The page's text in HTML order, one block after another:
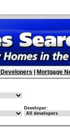
Developers Mortgage
Developer: